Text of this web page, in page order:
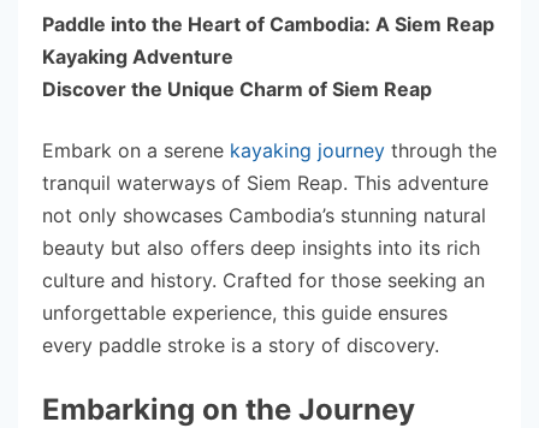
Paddle into the Heart of Cambodia: A Siem Reap
Kayaking Adventure
Discover the Unique Charm of Siem Reap
Embark on a serene kayaking journey through the
tranquil waterways of Siem Reap. This adventure
not only showcases Cambodia’s stunning natural
beauty but also offers deep insights into its rich
culture and history. Crafted for those seeking an
unforgettable experience, this guide ensures
every paddle stroke is a story of discovery.
Embarking on the Journey